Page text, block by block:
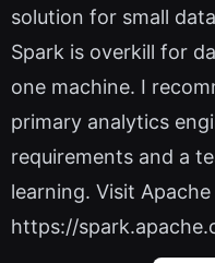
solution for small
Spark is overkill for
one machine. I
primary analytics
requirements and a
learning. Visit
https://